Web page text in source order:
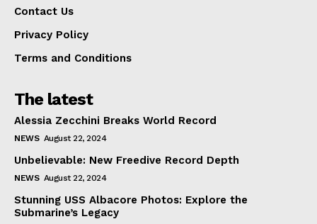
Contact Us
Privacy Policy
Terms and Conditions
The latest
Alessia Zecchini Breaks World Record
NEWS August 22, 2024
Unbelievable: New Freedive Record Depth
NEWS August 22, 2024
Stunning USS Albacore Photos: Explore the
Submarine’s Legacy